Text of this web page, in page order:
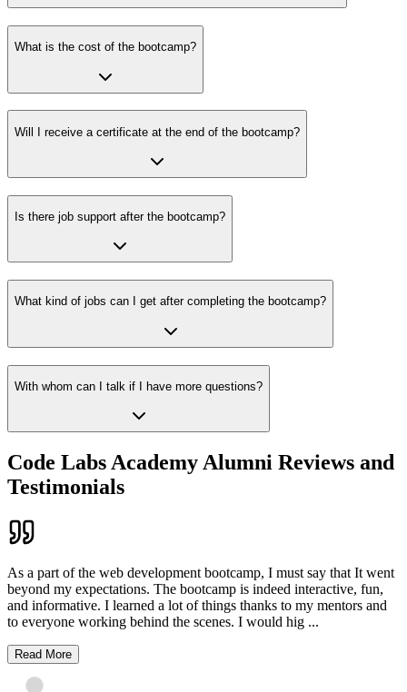
What is the cost of the bootcamp?
Will I receive a certificate at the end of the bootcamp?
Is there job support after the bootcamp?
What kind of jobs can I get after completing the bootcamp?
With whom can I talk if I have more questions?
Code Labs Academy Alumni Reviews and
Testimonials
As a part of the web development bootcamp, I must say that It went
beyond my expectations. The bootcamp is indeed interactive, fun,
and informative. I learned a lot of things thanks to my mentors and
to everyone working behind the scenes. I would hig ...
Read More